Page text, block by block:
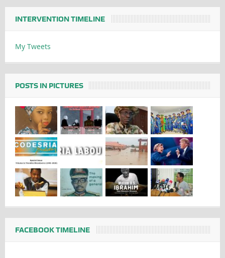
INTERVENTION TIMELINE
My Tweets
POSTS IN PICTURES
FACEBOOK TIMELINE